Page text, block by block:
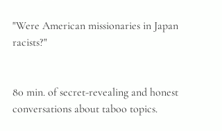
"Were American missionaries in Japan
racists?"
80 min. of secret-revealing and honest
conversations about taboo topics.